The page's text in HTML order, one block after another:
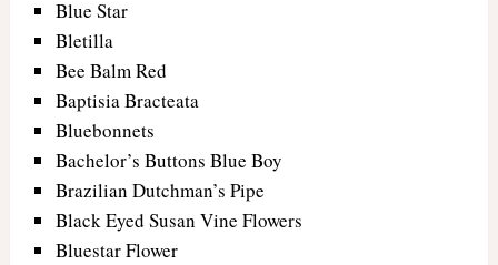
Blue Star
Bletilla
Bee Balm Red
Baptisia Bracteata
Bluebonnets
Bachelor’s Buttons Blue Boy
Brazilian Dutchman’s Pipe
Black Eyed Susan Vine Flowers
Bluestar Flower